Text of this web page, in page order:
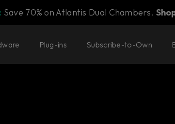
Save 70% on Atlantis Dual Chambers.
Plug-ins Subscribe-to-Own